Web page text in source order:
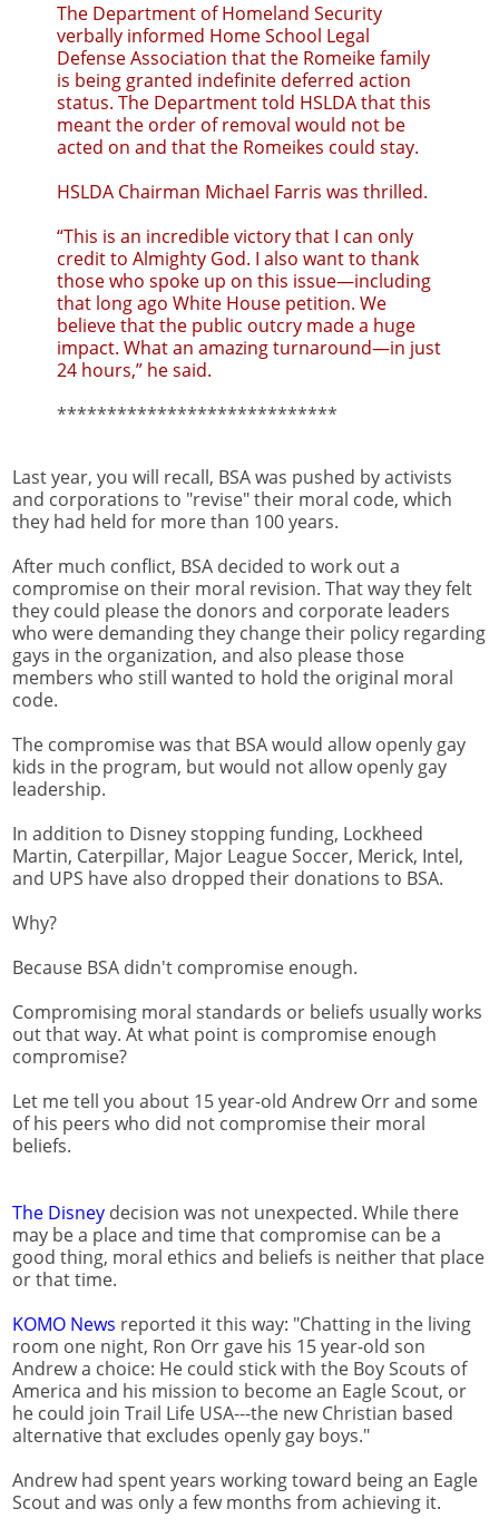
The Department of Homeland Security
verbally informed Home School Legal
Defense Association that the Romeike family
is being granted indefinite deferred action
status. The Department told HSLDA that this
meant the order of removal would not be
acted on and that the Romeikes could stay.
HSLDA Chairman Michael Farris was thrilled.
“This is an incredible victory that I can only
credit to Almighty God. I also want to thank
those who spoke up on this issue—including
that long ago White House petition. We
believe that the public outcry made a huge
impact. What an amazing turnaround—in just
24 hours,” he said.
****************************
Last year, you will recall, BSA was pushed by activists
and corporations to "revise" their moral code, which
they had held for more than 100 years.
After much conflict, BSA decided to work out a
compromise on their moral revision. That way they felt
they could please the donors and corporate leaders
who were demanding they change their policy regarding
gays in the organization, and also please those
members who still wanted to hold the original moral
code.
The compromise was that BSA would allow openly gay
kids in the program, but would not allow openly gay
leadership.
In addition to Disney stopping funding, Lockheed
Martin, Caterpillar, Major League Soccer, Merick, Intel,
and UPS have also dropped their donations to BSA.
Why?
Because BSA didn't compromise enough.
Compromising moral standards or beliefs usually works
out that way. At what point is compromise enough
compromise?
Let me tell you about 15 year-old Andrew Orr and some
of his peers who did not compromise their moral
beliefs.
The Disney decision was not unexpected. While there
may be a place and time that compromise can be a
good thing, moral ethics and beliefs is neither that place
or that time.
KOMO News reported it this way: "Chatting in the living
room one night, Ron Orr gave his 15 year-old son
Andrew a choice: He could stick with the Boy Scouts of
America and his mission to become an Eagle Scout, or
he could join Trail Life USA---the new Christian based
alternative that excludes openly gay boys."
Andrew had spent years working toward being an Eagle
Scout and was only a few months from achieving it.